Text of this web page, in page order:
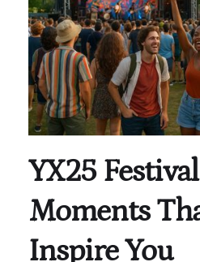
YX25
Moments
Inspire You